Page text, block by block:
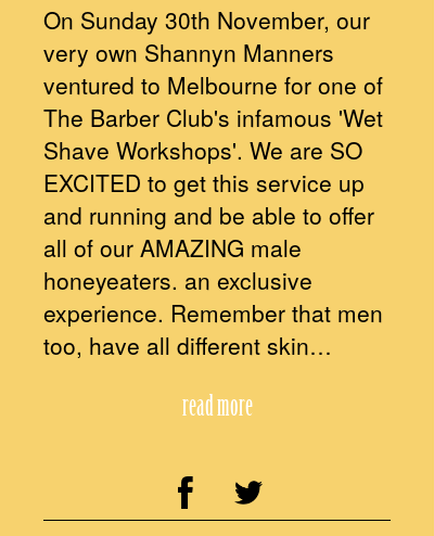
On Sunday 30th November, our
very own Shannyn Manners
ventured to Melbourne for one of
The Barber Club's infamous 'Wet
Shave Workshops'. We are SO
EXCITED to get this service up
and running and be able to offer
all of our AMAZING male
honeyeaters. an exclusive
experience. Remember that men
too, have all different skin…
read more